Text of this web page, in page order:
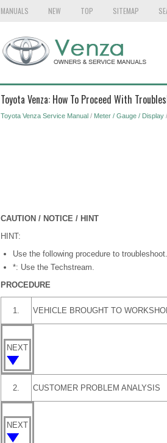
MANUALS NEW TOP SITEMAP
Toyota Venza: How To Proceed With
Toyota Venza Service Manual/ Meter / Gauge / Display/
CAUTION / NOTICE / HINT
HINT:
Use the following procedure to troubleshoot.
*: Use the Techstream.
PROCEDURE
1. VEHICLE BROUGHT TO
NEXT
2. CUSTOMER PROBLEM ANALYSIS
NEXT